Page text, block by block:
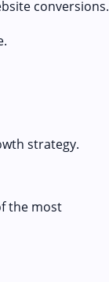
conversions.
strategy.
the most